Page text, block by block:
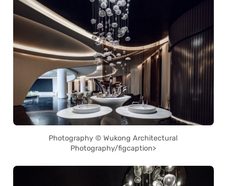
Photography © Wukong Architectural
Photography/figcaption>